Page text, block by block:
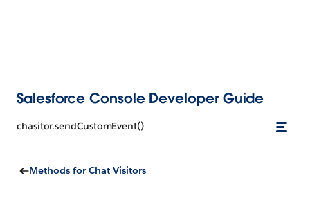
Salesforce Console Developer Guide
chasitor.sendCustomEvent()
Methods for Chat Visitors